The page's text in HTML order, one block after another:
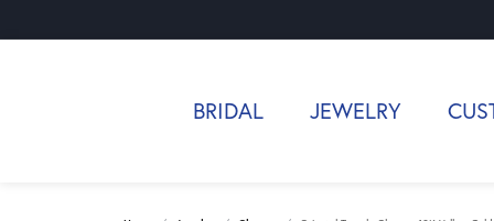
BRIDAL JEWELRY